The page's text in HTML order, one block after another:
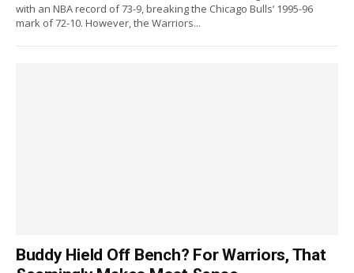
with an NBA record of 73-9, breaking the Chicago Bulls‘ 1995-96
mark of 72-10. However, the Warriors...
Buddy Hield Off Bench? For Warriors, That